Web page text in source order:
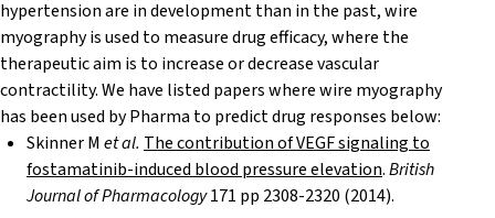
hypertension are in development than in the past, wire
myography is used to measure drug efficacy, where the
therapeutic aim is to increase or decrease vascular
contractility. We have listed papers where wire myography
has been used by Pharma to predict drug responses below:
Skinner M et al. The contribution of VEGF signaling to
fostamatinib-induced blood pressure elevation.British
Journal of Pharmacology171 pp 2308-2320 (2014).